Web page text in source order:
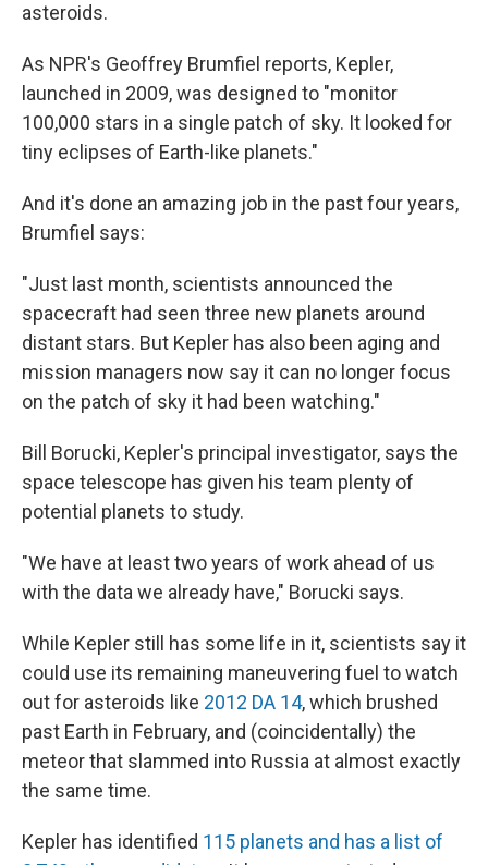
asteroids.
As NPR's Geoffrey Brumfiel reports, Kepler,
launched in 2009, was designed to "monitor
100,000 stars in a single patch of sky. It looked for
tiny eclipses of Earth-like planets."
And it's done an amazing job in the past four years,
Brumfiel says:
"Just last month, scientists announced the
spacecraft had seen three new planets around
distant stars. But Kepler has also been aging and
mission managers now say it can no longer focus
on the patch of sky it had been watching."
Bill Borucki, Kepler's principal investigator, says the
space telescope has given his team plenty of
potential planets to study.
"We have at least two years of work ahead of us
with the data we already have," Borucki says.
While Kepler still has some life in it, scientists say it
could use its remaining maneuvering fuel to watch
out for asteroids like 2012 DA 14, which brushed
past Earth in February, and (coincidentally) the
meteor that slammed into Russia at almost exactly
the same time.
Kepler has identified 115 planets and has a list of